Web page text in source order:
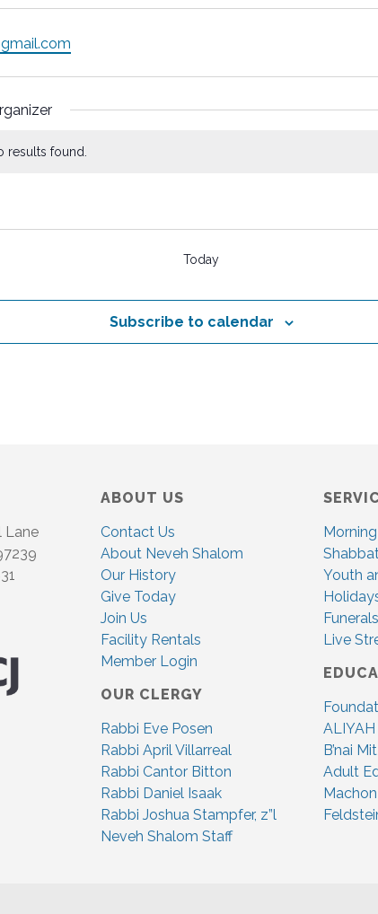
results found.
Today
Subscribe to calendar
Lane
ABOUT US
Contact Us
About Neveh Shalom
Our History
Give Today
Join Us
Facility Rentals
Member Login
OUR CLERGY
Rabbi Eve Posen
Rabbi April Villarreal
Rabbi Cantor Bitton
Rabbi Daniel Isaak
Rabbi Joshua Stampfer, z”l
Neveh Shalom Staff
Youth
Funerals
Live
ALIYAH
B’nai
Adult